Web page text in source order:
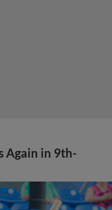
Again in 9th-